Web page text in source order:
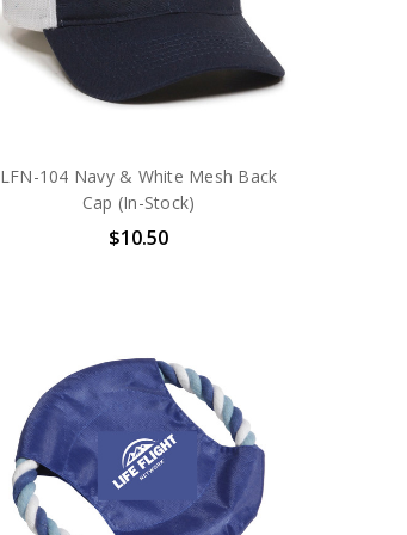
LFN-104 Navy & White Mesh Back
Cap (In-Stock)
$10.50